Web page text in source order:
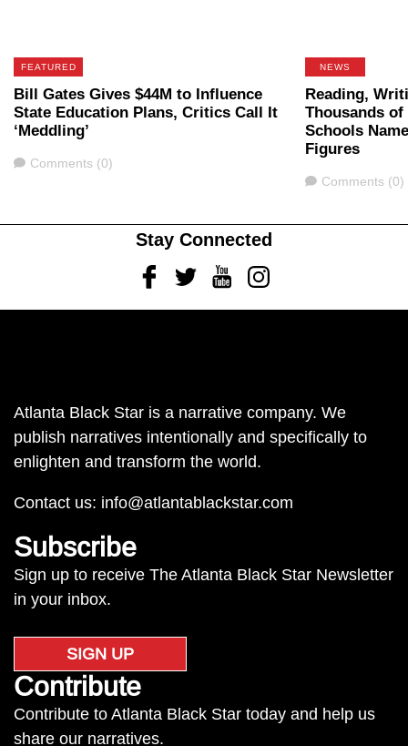
FEATURED
Bill Gates Gives $44M to Influence
State Education Plans, Critics Call It
‘Meddling’
Comments
Comments (0)
NEWS
Reading,
Thousands
Schools
Figures
Comments
Comments (0)
Stay Connected
FacebookTwitterYoutubeInstagram
Atlanta Black Star is a narrative company. We
publish narratives intentionally and specifically to
enlighten and transform the world.
Contact us: info@atlantablackstar.com
Subscribe
Sign up to receive The Atlanta Black Star Newsletter
in your inbox.
SIGN UP
Contribute
Contribute to Atlanta Black Star today and help us
share our narratives.